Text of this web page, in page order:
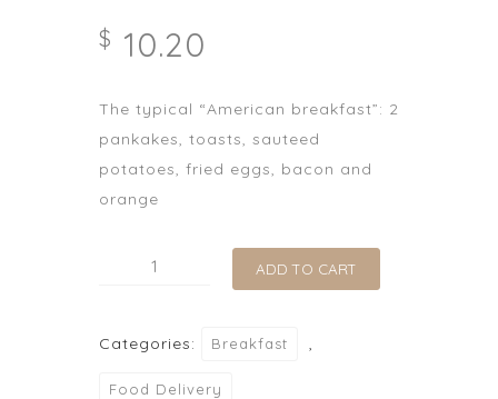
$ 10.20
The typical “American breakfast”: 2
pankakes, toasts, sauteed
potatoes, fried eggs, bacon and
orange
Desayuno
ADD TO CART
Categories: Breakfast ,
Food Delivery